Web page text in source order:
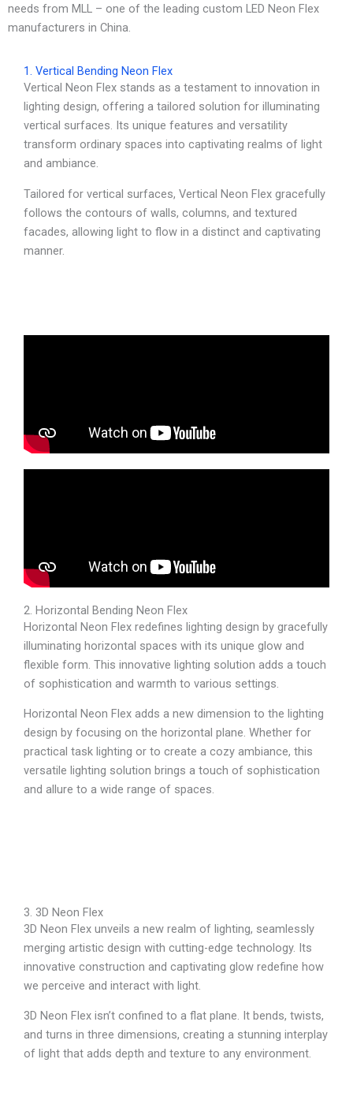
needs from MLL – one of the leading custom LED Neon Flex
manufacturers in China.
1. Vertical Bending Neon Flex
Vertical Neon Flex stands as a testament to innovation in
lighting design, offering a tailored solution for illuminating
vertical surfaces. Its unique features and versatility
transform ordinary spaces into captivating realms of light
and ambiance.
Tailored for vertical surfaces, Vertical Neon Flex gracefully
follows the contours of walls, columns, and textured
facades, allowing light to flow in a distinct and captivating
manner.
2. Horizontal Bending Neon Flex
Horizontal Neon Flex redefines lighting design by gracefully
illuminating horizontal spaces with its unique glow and
flexible form. This innovative lighting solution adds a touch
of sophistication and warmth to various settings.
Horizontal Neon Flex adds a new dimension to the lighting
design by focusing on the horizontal plane. Whether for
practical task lighting or to create a cozy ambiance, this
versatile lighting solution brings a touch of sophistication
and allure to a wide range of spaces.
3. 3D Neon Flex
3D Neon Flex unveils a new realm of lighting, seamlessly
merging artistic design with cutting-edge technology. Its
innovative construction and captivating glow redefine how
we perceive and interact with light.
3D Neon Flex isn’t confined to a flat plane. It bends, twists,
and turns in three dimensions, creating a stunning interplay
of light that adds depth and texture to any environment.